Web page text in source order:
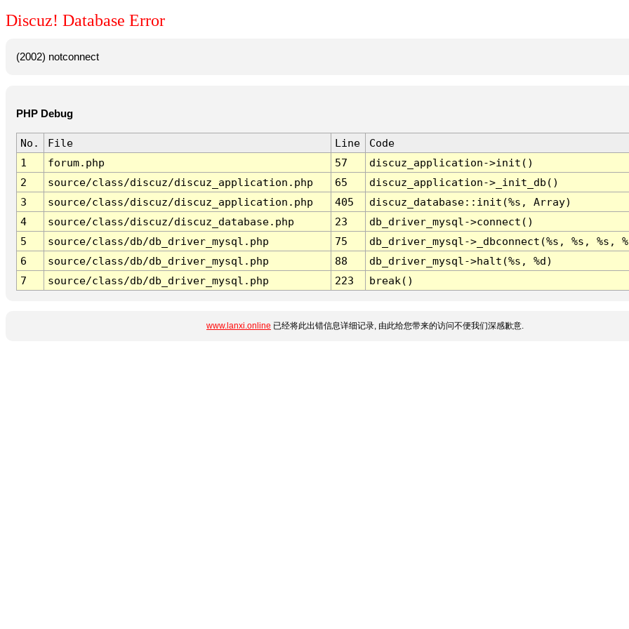
Discuz! Database Error
(2002) notconnect
PHP Debug
No. File Line
Code
1
forum.php 57
discuz_application->init()
2
source/class/discuz/discuz_application.php 65
discuz_application->_init_db()
3
source/class/discuz/discuz_application.php 405
discuz_database::init(%s, Array)
4
source/class/discuz/discuz_database.php 23
db_driver_mysql->connect()
5
source/class/db/db_driver_mysql.php 75
db_driver_mysql->_dbconnect(%s, %s, %s,
6
source/class/db/db_driver_mysql.php 88
db_driver_mysql->halt(%s, %d)
7
source/class/db/db_driver_mysql.php 223 break()
www.lanxi.online 已经将此出错信息详细记录, 由此给您带来的访问不便我们深感歉意.